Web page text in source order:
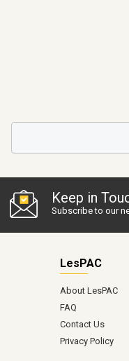
Keep in
Subscribe to our
LesPAC
About LesPAC
FAQ
Contact Us
Privacy Policy